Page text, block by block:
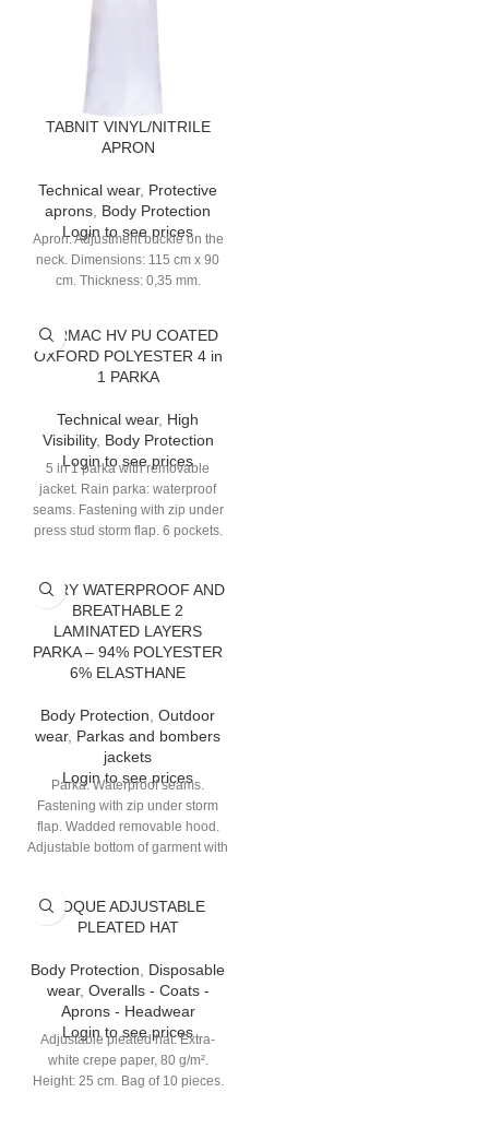
TABNIT VINYL/NITRILE
APRON
Technical wear, Protective
aprons Body Protection
Login to see prices
Apron. Adjustment buckle on the
neck. Dimensions: 115 cm x 90
cm. Thickness: 0,35 mm.
TARMAC HV PU COATED
OXFORD POLYESTER 4 in
1 PARKA
Technical wear, High
Visibility, Body Protection
Login to see prices
5 in 1 parka with removable
jacket. Rain parka: waterproof
seams. Fastening with zip under
press stud storm flap. 6 pockets.
parallel assembly. Removable
jacket: zip fastening. Bottom of
sleeves with biais finishing. 2
pockets. high visibility: Class 2 -
silver colour - Shoulder-belt
TATRY WATERPROOF AND
BREATHABLE 2
LAMINATED LAYERS
PARKA – 94% POLYESTER
6% ELASTHANE
Body Protection Outdoor
wear, Parkas and bombers
jackets
Login to see prices
Parka. Waterproof seams.
Fastening with zip under storm
flap. Wadded removable hood.
Adjustable bottom of garment with
TOQUE ADJUSTABLE
PLEATED HAT
Body Protection
Disposable
wear, Overalls - Coats -
Aprons - Headwear
Login to see prices
Adjustable pleated hat. Extra-
white crepe paper, 80 g/m².
Height: 25 cm. Bag of 10 pieces.